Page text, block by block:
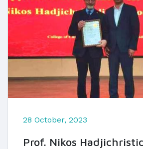
28 October, 2023
Prof. Nikos